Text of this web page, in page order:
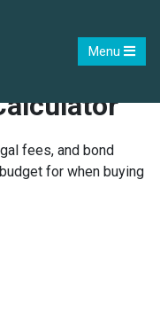
Menu
fees, and bond
for when buying